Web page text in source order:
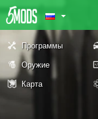
Программы
Оружие
Карта